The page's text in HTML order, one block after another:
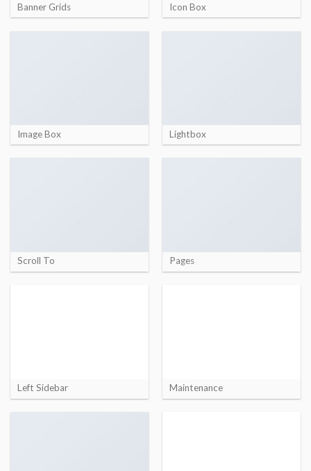
Banner Grids Icon Box
Image Box Lightbox
Scroll To Pages
Left Sidebar Maintenance